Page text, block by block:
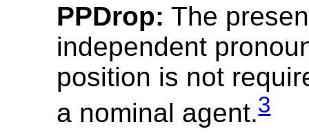
PPDrop: The
independent
position is not
a nominal agent.3